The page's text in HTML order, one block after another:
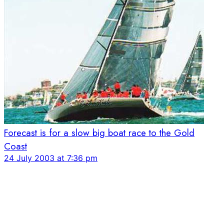
Forecast is for a slow big boat race to the Gold
Coast
24 July 2003 at 7:36 pm